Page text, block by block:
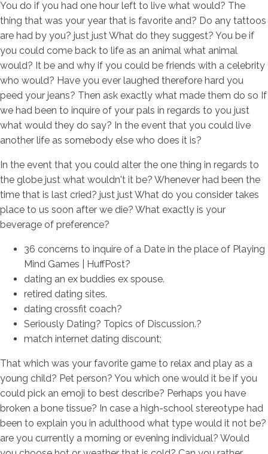
You do if you had one hour left to live what would? The
thing that was your year that is favorite and? Do any tattoos
are had by you? just just What do they suggest? You be if
you could come back to life as an animal what animal
would? It be and why if you could be friends with a celebrity
who would? Have you ever laughed therefore hard you
peed your jeans? Then ask exactly what made them do so If
we had been to inquire of your pals in regards to you just
what would they do say? In the event that you could live
another life as somebody else who does it is?
In the event that you could alter the one thing in regards to
the globe just what wouldn't it be? Whenever had been the
time that is last cried? just just What do you consider takes
place to us soon after we die? What exactly is your
beverage of preference?
36 concerns to inquire of a Date in the place of Playing
Mind Games | HuffPost?
dating an ex buddies ex spouse.
retired dating sites.
dating crossfit coach?
Seriously Dating? Topics of Discussion.?
match internet dating discount;
That which was your favorite game to relax and play as a
young child? Pet person? You which one would it be if you
could pick an emoji to best describe? Perhaps you have
broken a bone tissue? In case a high-school stereotype had
been to explain you in adulthood what type would it not be?
are you currently a morning or evening individual? Would